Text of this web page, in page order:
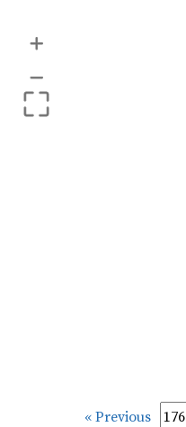
+
–
« Previous